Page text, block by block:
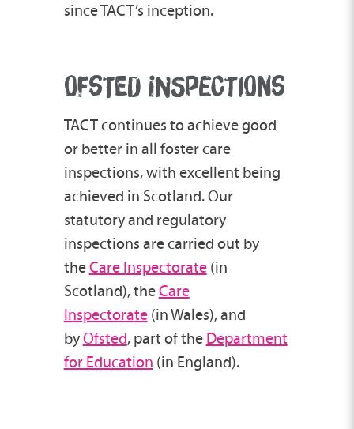
since TACT’s inception.
OFSTED INSPECTIONS
TACT continues to achieve good
or better in all foster care
inspections, with excellent being
achieved in Scotland. Our
statutory and regulatory
inspections are carried out by
theCare Inspectorate(in
Scotland), theCare
Inspectorate(in Wales), and
byOfsted, part of the Department
for Education (in England).